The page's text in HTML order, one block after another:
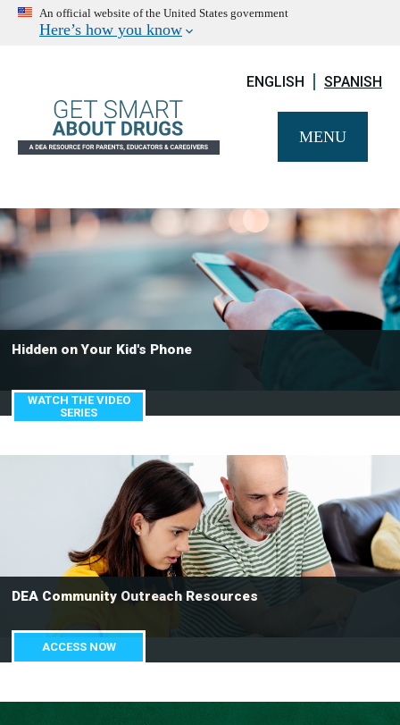
An official website of the United States government
Here’s how you know
ENGLISH SPANISH
MENU
Hidden on Your Kid's Phone
WATCH THE VIDEO
SERIES
DEA Community Outreach Resources
ACCESS NOW